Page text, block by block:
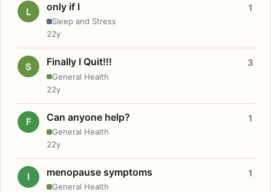
L only if I
Sleep and Stress
1
22y
S Finally I Quit!!!
General Health
3
22y
F Can anyone help?
General Health
1
22y
I menopause symptoms
General Health
1